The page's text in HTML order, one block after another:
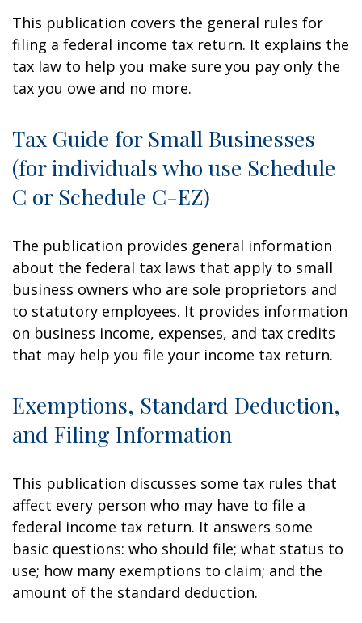
This publication covers the general rules for
filing a federal income tax return. It explains the
tax law to help you make sure you pay only the
tax you owe and no more.
Tax Guide for Small Businesses
(for individuals who use Schedule
C or Schedule C-EZ)
The publication provides general information
about the federal tax laws that apply to small
business owners who are sole proprietors and
to statutory employees. It provides information
on business income, expenses, and tax credits
that may help you file your income tax return.
Exemptions, Standard Deduction,
and Filing Information
This publication discusses some tax rules that
affect every person who may have to file a
federal income tax return. It answers some
basic questions: who should file; what status to
use; how many exemptions to claim; and the
amount of the standard deduction.